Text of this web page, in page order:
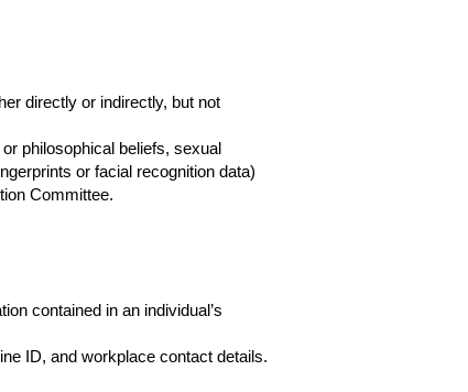
directly or indirectly, but not
philosophical beliefs, sexual
or facial recognition data)
Committee.
contained in an individual’s
ID, and workplace contact details.